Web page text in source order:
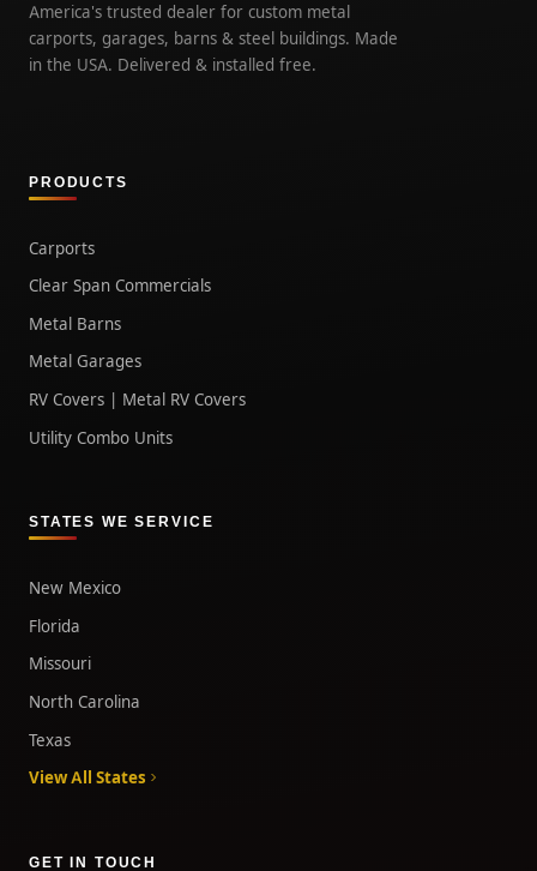
America's trusted dealer for custom metal
carports, garages, barns & steel buildings. Made
in the USA. Delivered & installed free.
PRODUCTS
Carports
Clear Span Commercials
Metal Barns
Metal Garages
RV Covers | Metal RV Covers
Utility Combo Units
STATES WE SERVICE
New Mexico
Florida
Missouri
North Carolina
Texas
View All States
GET IN TOUCH